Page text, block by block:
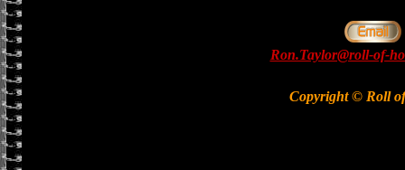
Ron.Taylor@roll-of-
Copyright © Roll